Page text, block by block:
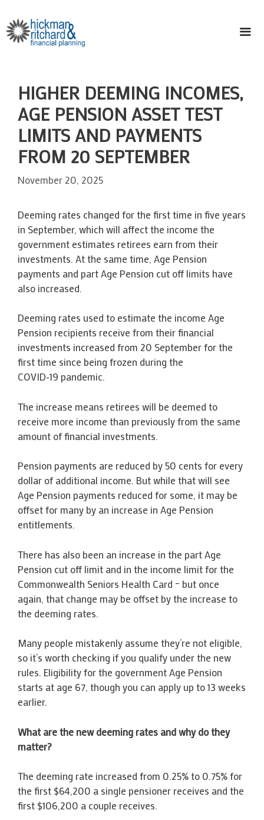
content
HIGHER DEEMING INCOMES,
AGE PENSION ASSET TEST
LIMITS AND PAYMENTS
FROM 20 SEPTEMBER
November 20, 2025
Deeming rates changed for the first time in five years
in September, which will affect the income the
government estimates retirees earn from their
investments. At the same time, Age Pension
payments and part Age Pension cut off limits have
also increased.
Deeming rates used to estimate the income Age
Pension recipients receive from their financial
investments increased from 20 September for the
first time since being frozen during the
COVID-19 pandemic.
The increase means retirees will be deemed to
receive more income than previously from the same
amount of financial investments.
Pension payments are reduced by 50 cents for every
dollar of additional income. But while that will see
Age Pension payments reduced for some, it may be
offset for many by an increase in Age Pension
entitlements.
There has also been an increase in the part Age
Pension cut off limit and in the income limit for the
Commonwealth Seniors Health Card – but once
again, that change may be offset by the increase to
the deeming rates.
Many people mistakenly assume they’re not eligible,
so it’s worth checking if you qualify under the new
rules. Eligibility for the government Age Pension
starts at age 67, though you can apply up to 13 weeks
earlier.
What are the new deeming rates and why do they
matter?
The deeming rate increased from 0.25% to 0.75% for
the first $64,200 a single pensioner receives and the
first $106,200 a couple receives.